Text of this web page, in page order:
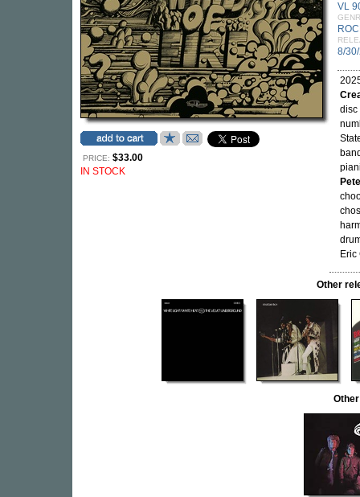
PRICE: $33.00
IN STOCK
VL
8/
disc
Other